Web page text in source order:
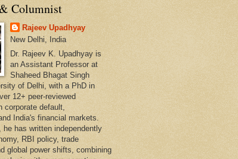
Columnist
Rajeev Upadhyay
New Delhi, India
Dr. Rajeev K. Upadhyay is
an Assistant Professor at
Shaheed Bhagat Singh
of Delhi, with a PhD in
12+ peer-reviewed
corporate default,
India's financial markets.
he has written independently
RBI policy, trade
global power shifts, combining